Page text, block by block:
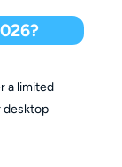
a limited
desktop